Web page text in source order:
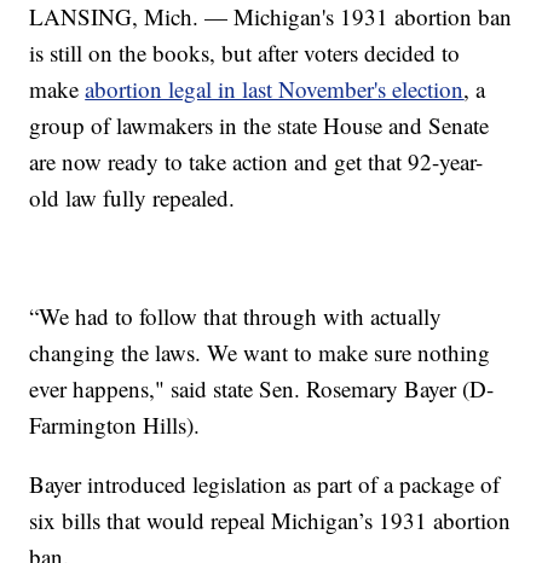
LANSING, Mich. — Michigan's 1931 abortion ban
is still on the books, but after voters decided to
makeabortion legal in last November's election, a
group of lawmakers in the state House and Senate
are now ready to take action and get that 92-year-
old law fully repealed.
“We had to follow that through with actually
changing the laws. We want to make sure nothing
ever happens," said state Sen. Rosemary Bayer (D-
Farmington Hills).
Bayer introduced legislation as part of a package of
six bills that would repeal Michigan’s 1931 abortion
ban.